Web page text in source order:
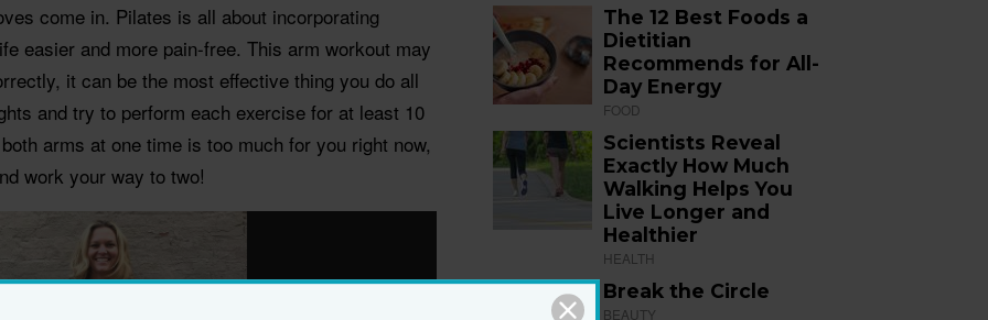
come in. Pilates is all about incorporating
easier and more pain-free. This arm workout may
it can be the most effective thing you do all
and try to perform each exercise for at least 10
arms at one time is too much for you right now,
work your way to two!
The 12 Best Foods a
Dietitian
Recommends for All-
Day Energy
FOOD
Scientists Reveal
Exactly How Much
Walking Helps You
Live Longer and
Healthier
HEALTH
Break the Circle
BEAUTY